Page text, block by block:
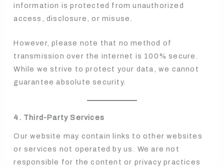
information is protected from unauthorized
access, disclosure, or misuse.
However, please note that no method of
transmission over the internet is 100% secure.
While we strive to protect your data, we cannot
guarantee absolute security.
4. Third-Party Services
Our website may contain links to other websites
or services not operated by us. We are not
responsible for the content or privacy practices